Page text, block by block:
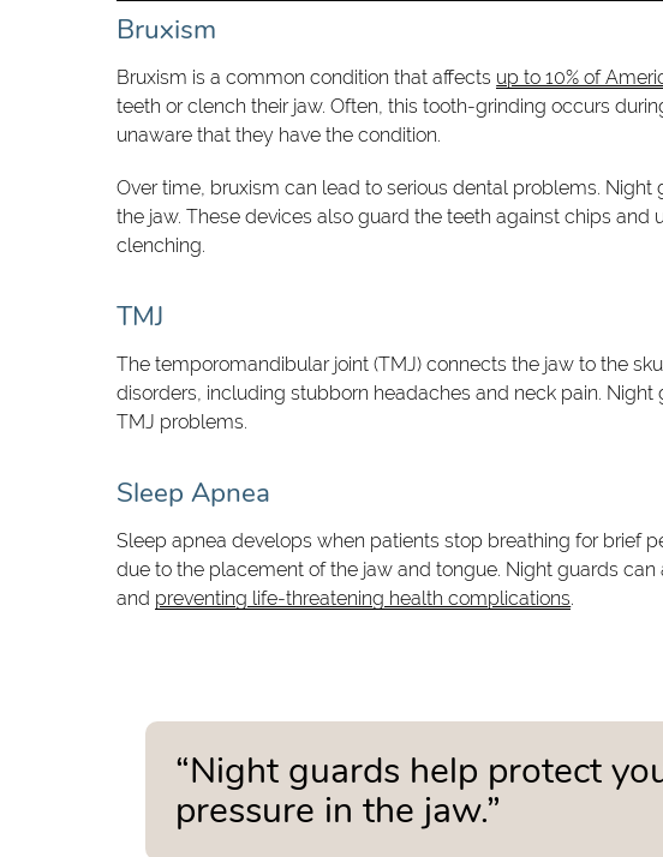
Bruxism
Bruxism is a common condition that affects up to 10% of
teeth or clench their jaw. Often, this tooth-grinding occurs
unaware that they have the condition.
Over time, bruxism can lead to serious dental problems.
the jaw. These devices also guard the teeth against chips
clenching.
TMJ
The temporomandibular joint (TMJ) connects the jaw to the
disorders, including stubborn headaches and neck pain.
TMJ problems.
Sleep Apnea
Sleep apnea develops when patients stop breathing for brief
due to the placement of the jaw and tongue. Night guards
and preventing life-threatening health complications.
“Night guards help protect
pressure in the jaw.”